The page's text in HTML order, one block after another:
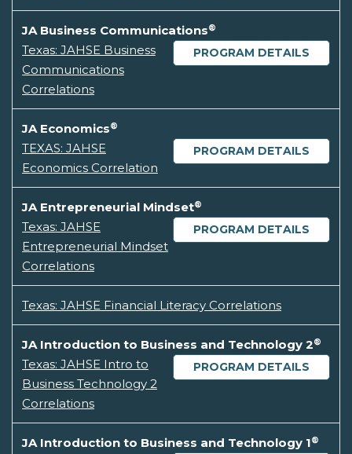
JA Business Communications®
PROGRAM DETAILS
Texas: JAHSE Business
Communications
Correlations
JA Economics®
PROGRAM DETAILS
TEXAS: JAHSE
Economics Correlation
JA Entrepreneurial Mindset®
PROGRAM DETAILS
Texas: JAHSE
Entrepreneurial Mindset
Correlations
Texas: JAHSE Financial Literacy Correlations
JA Introduction to Business and Technology 2®
PROGRAM DETAILS
Texas: JAHSE Intro to
Business Technology 2
Correlations
JA Introduction to Business and Technology 1®